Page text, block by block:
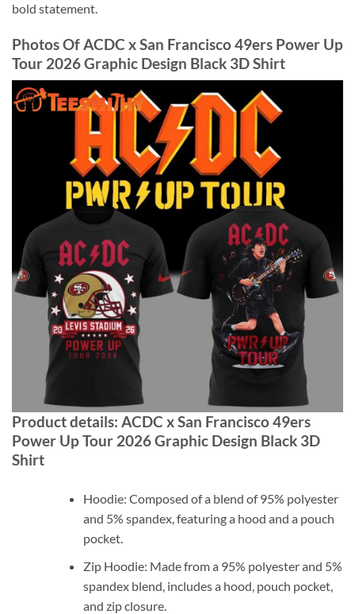
bold statement.
Photos Of ACDC x San Francisco 49ers Power Up
Tour 2026 Graphic Design Black 3D Shirt
Product details: ACDC x San Francisco 49ers
Power Up Tour 2026 Graphic Design Black 3D
Shirt
Hoodie: Composed of a blend of 95% polyester
and 5% spandex, featuring a hood and a pouch
pocket.
Zip Hoodie: Made from a 95% polyester and 5%
spandex blend, includes a hood, pouch pocket,
and zip closure.